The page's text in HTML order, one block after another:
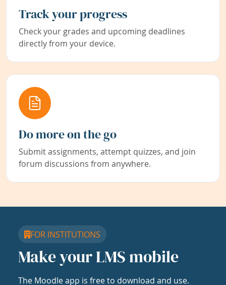
Track your progress
Check your grades and upcoming deadlines
directly from your device.
Do more on the go
Submit assignments, attempt quizzes, and join
forum discussions from anywhere.
FOR INSTITUTIONS
Make your LMS mobile
The Moodle app is free to download and use.